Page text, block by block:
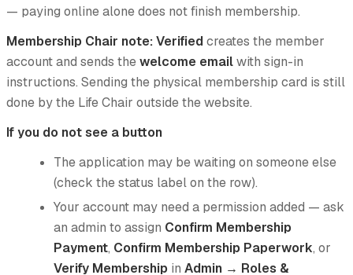
— paying online alone does not finish membership.
Membership Chair note:Verifiedcreates the member
account and sends thewelcome emailwith sign-in
instructions. Sending the physical membership card is still
done by the Life Chair outside the website.
If you do not see a button
The application may be waiting on someone else
(check the status label on the row).
Your account may need a permission added — ask
an admin to assign Confirm Membership
Payment, Confirm Membership Paperwork, or
Verify Membership in Admin → Roles &